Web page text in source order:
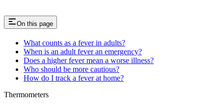
On this page
What counts as a fever in adults?
When is an adult fever an emergency?
Does a higher fever mean a worse illness?
Who should be more cautious?
How do I track a fever at home?
Thermometers